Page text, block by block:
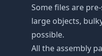
Some files are
large objects,
possible.
All the assembly